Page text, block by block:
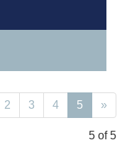
2 3 4 5 »
5 of 5